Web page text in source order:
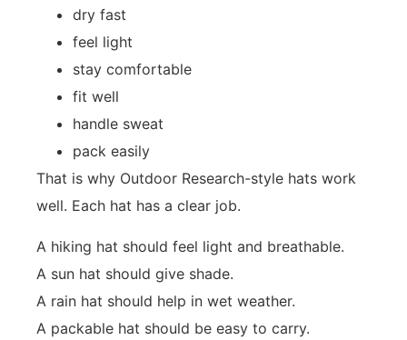
dry fast
feel light
stay comfortable
fit well
handle sweat
pack easily
That is why Outdoor Research-style hats work
well. Each hat has a clear job.
A hiking hat should feel light and breathable.
A sun hat should give shade.
A rain hat should help in wet weather.
A packable hat should be easy to carry.